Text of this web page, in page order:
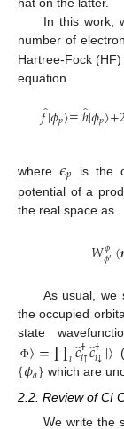
hat on the latter.
In this work,
number of
Hartree-Fock
equation
𝑓̂
|𝜙𝑝〉≡ℎ̂
|𝜙𝑝〉+
where𝜖𝑝 is the
potential of a
the real space as
𝑊𝜙
𝜙′(
As usual, we
the occupied
state
|Φ〉=∏𝑖𝑐̂
†
𝑖↑𝑐̂
†
𝑖↓|〉 (
{𝜙𝑎} which are
2.2. Review of CI
We write the